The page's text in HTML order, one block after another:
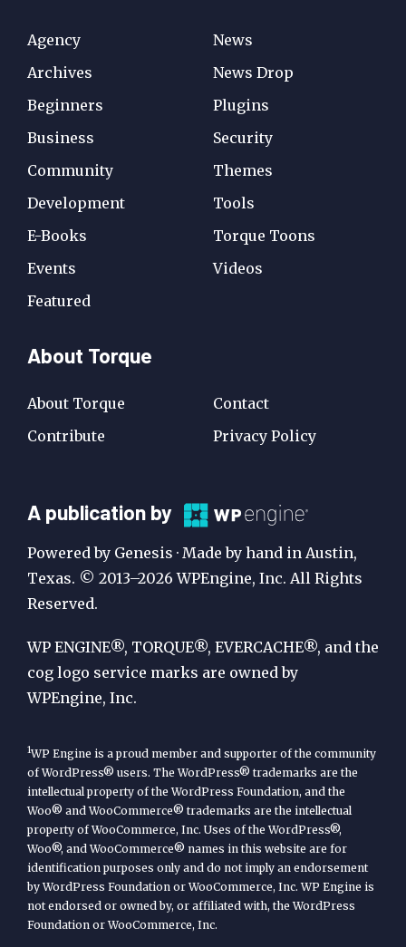
Agency
Archives
Beginners
Business
Community
Development
E-Books
Events
Featured
News
News Drop
Plugins
Security
Themes
Tools
Torque Toons
Videos
About Torque
About Torque
Contribute
Contact
Privacy Policy
A
Publication
by
WP
Engine
A publication by
Powered by Genesis · Made by hand in Austin,
Texas. © 2013–2026 WPEngine, Inc. All Rights
Reserved.
WP ENGINE®, TORQUE®, EVERCACHE®, and the
cog logo service marks are owned by
WPEngine, Inc.
1WP Engine is a proud member and supporter of the community
of WordPress® users. The WordPress® trademarks are the
intellectual property of the WordPress Foundation, and the
Woo® and WooCommerce® trademarks are the intellectual
property of WooCommerce, Inc. Uses of the WordPress®,
Woo®, and WooCommerce® names in this website are for
identification purposes only and do not imply an endorsement
by WordPress Foundation or WooCommerce, Inc. WP Engine is
not endorsed or owned by, or affiliated with, the WordPress
Foundation or WooCommerce, Inc.